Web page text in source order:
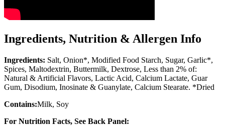
Ingredients, Nutrition & Allergen Info
Ingredients: Salt, Onion*, Modified Food Starch, Sugar, Garlic*,
Spices, Maltodextrin, Buttermilk, Dextrose, Less than 2% of:
Natural & Artificial Flavors, Lactic Acid, Calcium Lactate, Guar
Gum, Disodium, Inosinate & Guanylate, Calcium Stearate. *Dried
Contains:Milk, Soy
For Nutrition Facts, See Back Panel: